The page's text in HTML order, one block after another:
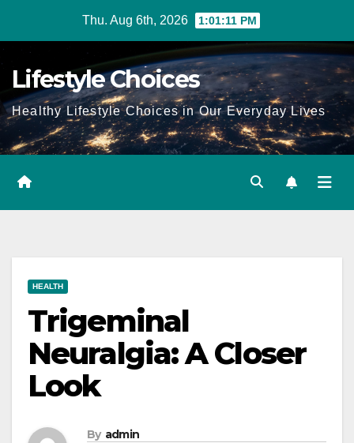
Thu. Aug 6th, 2026 1:01:12 PM
Lifestyle Choices
Healthy Lifestyle Choices in Our Everyday Lives
HEALTH
Trigeminal
Neuralgia: A Closer
Look
By admin